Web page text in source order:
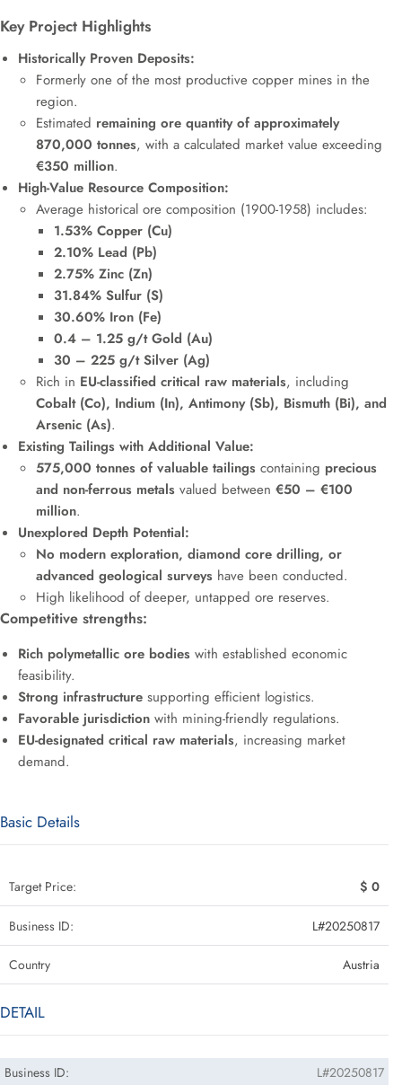
Key Project Highlights
Historically Proven Deposits:
Formerly one of the most productive copper mines in the
region.
Estimated remaining ore quantity of approximately
870,000 tonnes, with a calculated market value exceeding
€350 million.
High-Value Resource Composition:
Average historical ore composition (1900-1958) includes:
1.53% Copper (Cu)
2.10% Lead (Pb)
2.75% Zinc (Zn)
31.84% Sulfur (S)
30.60% Iron (Fe)
0.4 – 1.25 g/t Gold (Au)
30 – 225 g/t Silver (Ag)
Rich in EU-classified critical raw materials, including
Cobalt (Co), Indium (In), Antimony (Sb), Bismuth (Bi), and
Arsenic (As).
Existing Tailings with Additional Value:
575,000 tonnes of valuable tailings containing precious
and non-ferrous metals valued between €50 – €100
million.
Unexplored Depth Potential:
No modern exploration, diamond core drilling, or
advanced geological surveys have been conducted.
High likelihood of deeper, untapped ore reserves.
Competitive strengths:
Rich polymetallic ore bodies with established economic
feasibility.
Strong infrastructure supporting efficient logistics.
Favorable jurisdiction with mining-friendly regulations.
EU-designated critical raw materials, increasing market
demand.
Basic Details
Target Price: $ 0
Business ID: L#20250817
Country Austria
DETAIL
Business ID: L#20250817